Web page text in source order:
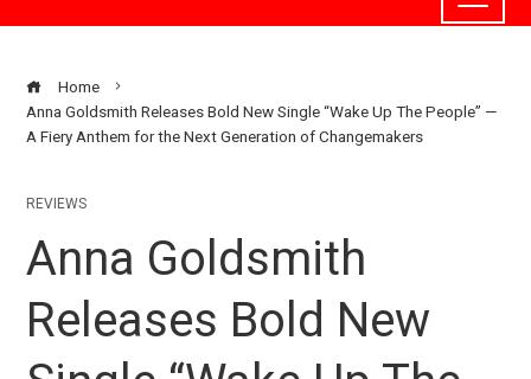
Home
Anna Goldsmith Releases Bold New Single “Wake Up The People” —
A Fiery Anthem for the Next Generation of Changemakers
REVIEWS
Anna Goldsmith
Releases Bold New